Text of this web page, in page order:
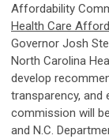
Affordability
Health Care
Governor Josh
North Carolina
develop
transparency, and
commission will
and N.C.